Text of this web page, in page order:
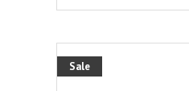
Sale